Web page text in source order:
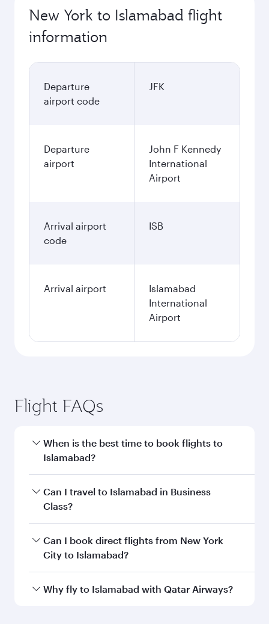
New York to Islamabad flight
information
Departure
airport code
JFK
Departure
airport
John F Kennedy
International
Airport
Arrival airport
code
ISB
Arrival airport
Islamabad
International
Airport
Flight FAQs
When is the best time to book flights to
Islamabad?
Book your flight to Islamabad early to enjoy the
best fares on your preferred travel dates. Fares
Can I travel to Islamabad in Business
Class?
Yes, you can travel to Islamabad inBusiness
Classon all flights. When flying in Business
every need. Unwind in a spacious seat offering
Can I book direct flights from New York
City to Islamabad?
Qatar Airways operates flights from New York
Why fly to Islamabad with Qatar Airways?